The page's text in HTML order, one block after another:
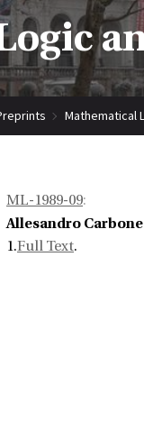
Mathematical
ML-1989-09:
Allesandro Carbone
1.Full Text.